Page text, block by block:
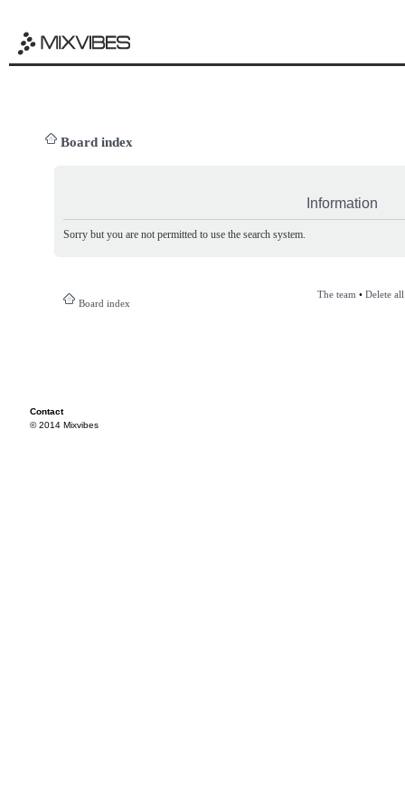
Board index
Information
Sorry but you are not permitted to use the search system.
Board index
The team • Delete
Contact
© 2014 Mixvibes